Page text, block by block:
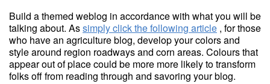
Build a themed weblog in accordance with what you will be
talking about. Assimply click the following article , for those
who have an agriculture blog, develop your colors and
style around region roadways and corn areas. Colours that
appear out of place could be more more likely to transform
folks off from reading through and savoring your blog.